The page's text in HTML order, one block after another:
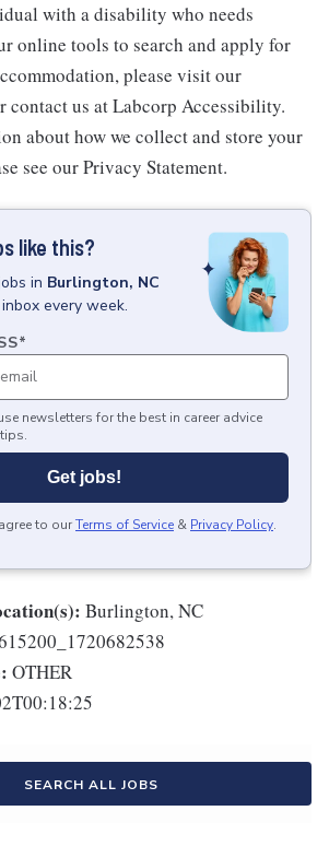
with a disability who needs
online tools to search and apply for
please visit our
contact us at Labcorp Accessibility.
about how we collect and store your
see our Privacy Statement.
like this?
in Burlington, NC
every week.
*
newsletters for the best in career advice
Get jobs!
to ourTerms of Service & Privacy Policy.
Burlington, NC
OTHER
SEARCH ALL JOBS